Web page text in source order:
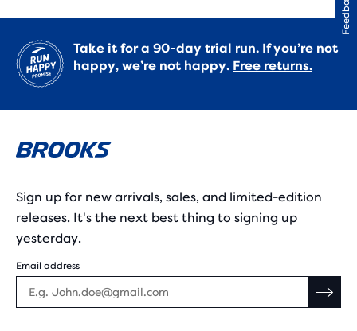
Take it for a 90-day trial run. If you’re not
happy, we’re not happy. Free returns.
Sign up for new arrivals, sales, and limited-edition
releases. It's the next best thing to signing up
yesterday.
Email address
Feedback